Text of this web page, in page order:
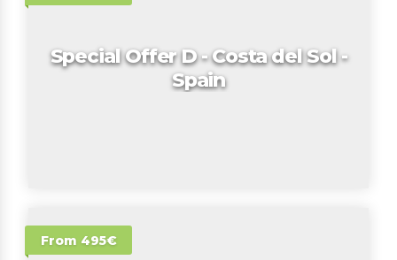
Special Offer D - Costa del Sol -
Spain
From 495€